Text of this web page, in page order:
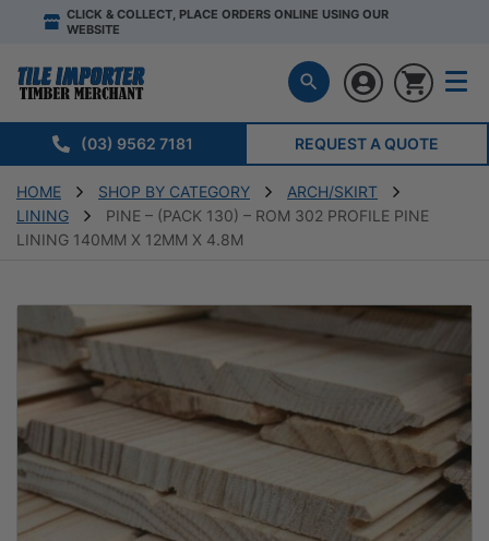
CLICK & COLLECT, PLACE ORDERS ONLINE USING OUR
WEBSITE
(03) 9562 7181 REQUEST A QUOTE
HOME SHOP BY CATEGORY
ARCH/SKIRT
LINING
PINE – (PACK 130) – ROM 302 PROFILE PINE
LINING 140MM X 12MM X 4.8M